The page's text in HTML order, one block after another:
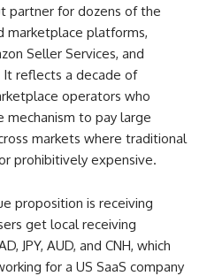
partner for dozens of the
marketplace platforms,
Seller Services, and
It reflects a decade of
operators who
mechanism to pay large
markets where traditional
prohibitively expensive.
proposition is receiving
get local receiving
JPY, AUD, and CNH, which
for a US SaaS company